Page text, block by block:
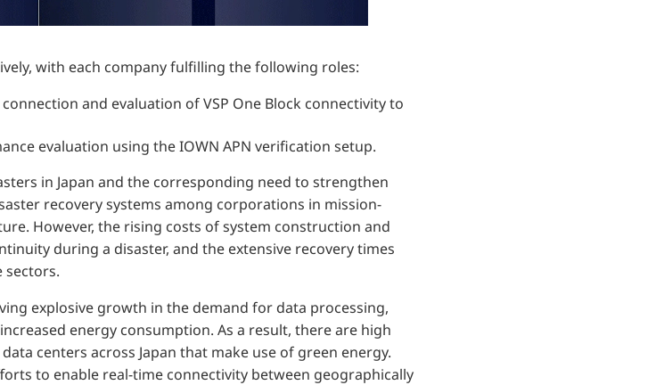
with each company fulfilling the following roles:
and evaluation of VSP One Block connectivity to
evaluation using the IOWN APN verification setup.
in Japan and the corresponding need to strengthen
recovery systems among corporations in mission-
However, the rising costs of system construction and
during a disaster, and the extensive recovery times
sectors.
explosive growth in the demand for data processing,
energy consumption. As a result, there are high
centers across Japan that make use of green energy.
to enable real-time connectivity between geographically